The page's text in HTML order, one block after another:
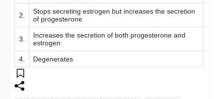
2.
Stops secreting estrogen but increases the secretion
of progesterone
3.
Increases the secretion of both progesterone and
estrogen
4. Degenerates